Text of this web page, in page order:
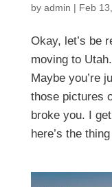
by admin | Feb
Okay, let’s be
moving to
Maybe you’re
those pictures
broke you. I
here’s the